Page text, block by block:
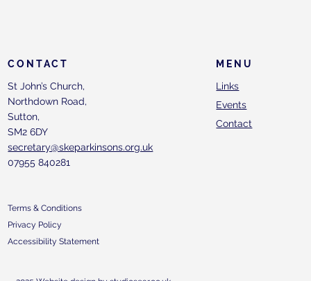
MENU
Links
Events
Contact
CONTACT
St John’s Church,
Northdown Road,
Sutton,
SM2 6DY
secretary@skeparkinsons.org.uk
07955 840281
Terms & Conditions
Privacy Policy
Accessibility Statement